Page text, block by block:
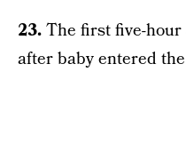
23.The first five-
after baby entered